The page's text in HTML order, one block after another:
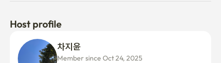
Host profile
Member since Oct 24, 2025